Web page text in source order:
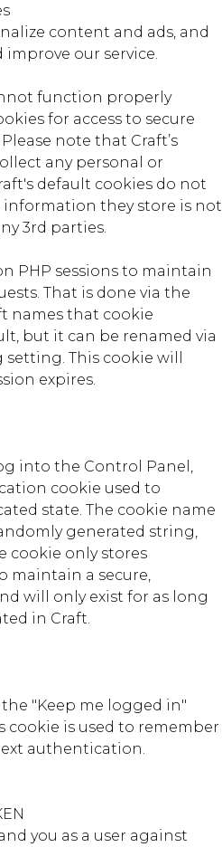
content and ads, and
our service.
function properly
for access to secure
note that Craft’s
any personal or
default cookies do not
information they store is not
3rd parties.
PHP sessions to maintain
That is done via the
names that cookie
but it can be renamed via
This cookie will
expires.
into the Control Panel,
cookie used to
state. The cookie name
generated string,
cookie only stores
maintain a secure,
will only exist for as long
in Craft.
the "Keep me logged in"
is used to remember
authentication.
you as a user against